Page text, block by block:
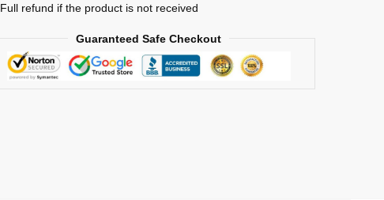
Full refund if the product is not received
Guaranteed Safe Checkout